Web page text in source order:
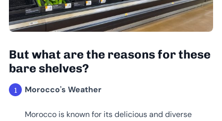
But what are the reasons for these
bare shelves?
Morocco’s Weather
Morocco is known for its delicious and diverse